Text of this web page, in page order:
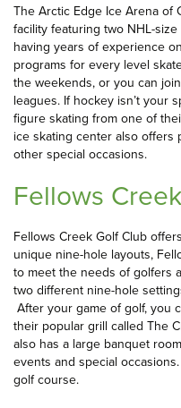
The Arctic Edge Ice Arena of
facility featuring two NHL-
having years of experience
programs for every level
the weekends, or you can
leagues. If hockey isn’t your
figure skating from one of
ice skating center also
other special occasions.
Fellows
Fellows Creek Golf Club
unique nine-hole layouts,
to meet the needs of golfers
two different nine-hole
After your game of golf, you
their popular grill called The
also has a large banquet
events and special
golf course.